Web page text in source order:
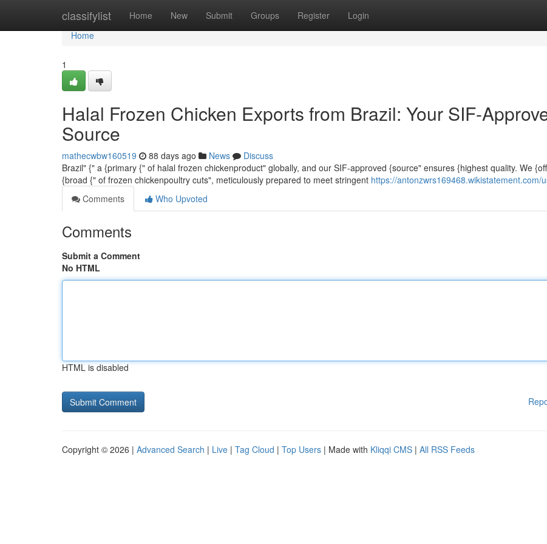
classifylist Home New Submit Groups Register Login
Home
Home
1
Halal Frozen Chicken Exports from Brazil: Your SIF-
Source
mathecwbw160519 88 days ago News
Discuss
Brazil" {" a {primary {" of halal frozen chickenproduct" globally, and our SIF-approved {source" ensures {highest quality. We
{broad {" of frozen chickenpoultry cuts", meticulously prepared to meet stringent https://antonzwrs169468.wikistatement.com/
Comments
Who Upvoted
Comments
Submit a Comment
No HTML
HTML is disabled
Copyright © 2026 | Advanced Search | Live | Tag Cloud | Top Users | Made with Kliqqi CMS | All RSS Feeds